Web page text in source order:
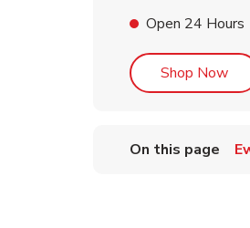
Open 24 Hours
Shop Now
On this page